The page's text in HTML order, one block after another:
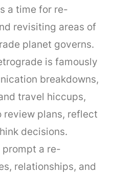
a time for re-
revisiting areas of
planet governs.
is famously
breakdowns,
travel hiccups,
review plans, reflect
decisions.
a re-
relationships, and